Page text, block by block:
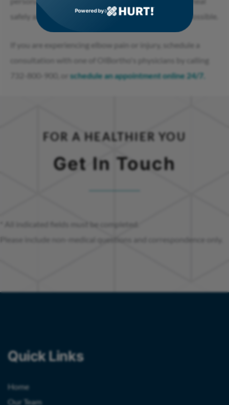
safely and return to their daily activities as soon as possible.
If you are experiencing elbow pain or injury, schedule a
consultation with one of OIBortho's physicians by calling
schedule an appointment online 24/7.
FOR A HEALTHIER YOU
Get In Touch
* All indicated fields must be completed.
Quick Links
Home
Our Team
Powered by